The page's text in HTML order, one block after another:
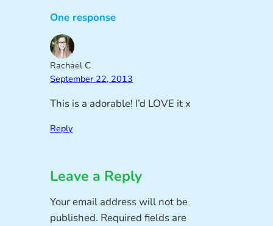
One response
Rachael C
September 22, 2013
This is a adorable! I’d LOVE it x
Reply
Leave a Reply
Your email address will not be
published. Required fields are